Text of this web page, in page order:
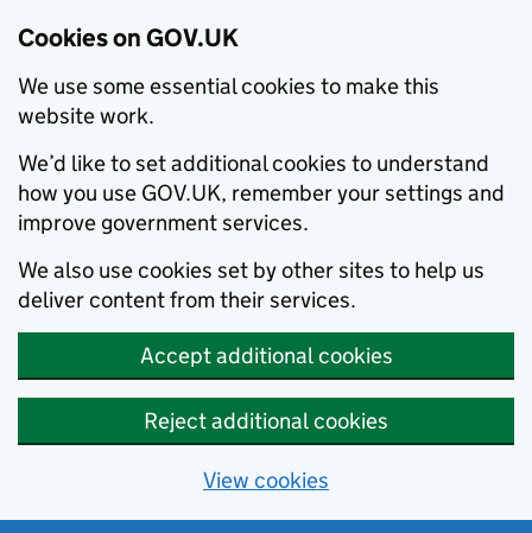
Cookies on GOV.UK
We use some essential cookies to make this
website work.
We’d like to set additional cookies to understand
how you use GOV.UK, remember your settings and
improve government services.
We also use cookies set by other sites to help us
deliver content from their services.
Accept additional cookies
Reject additional cookies
View cookies